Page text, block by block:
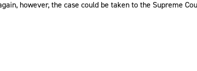
however, the case could be taken to the Supreme